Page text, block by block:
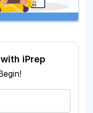
iPrep